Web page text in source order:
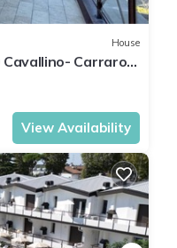
House
Carraro
View Availability